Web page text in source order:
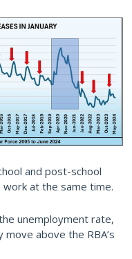
and post-school
at the same time.
unemployment rate,
above the RBA’s